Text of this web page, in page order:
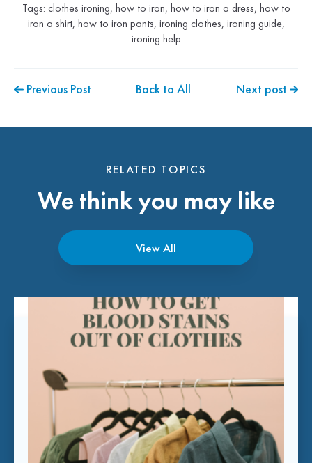
Tags: clothes ironing, how to iron, how to iron a dress, how to
iron a shirt, how to iron pants, ironing clothes, ironing guide,
ironing help
Previous Post Back to All Next post
RELATED TOPICS
We think you may like
View All